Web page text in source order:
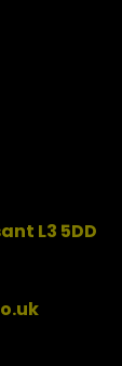
L3 5DD